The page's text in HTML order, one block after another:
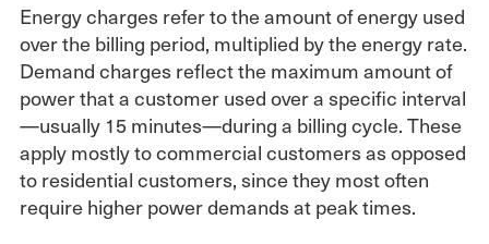
Energy charges refer to the amount of energy used
over the billing period, multiplied by the energy rate.
Demand charges reflect the maximum amount of
power that a customer used over a specific interval
—usually 15 minutes—during a billing cycle. These
apply mostly to commercial customers as opposed
to residential customers, since they most often
require higher power demands at peak times.